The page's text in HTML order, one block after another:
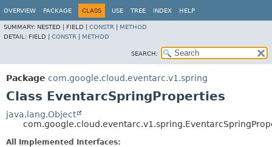
OVERVIEW PACKAGE CLASS USE TREE INDEX HELP
SUMMARY: NESTED | FIELD | CONSTR
METHOD
DETAIL: FIELD | CONSTR METHOD
SEARCH:
Package com.google.cloud.eventarc.v1.spring
Class EventarcSpringProperties
java.lang.Object
All Implemented Interfaces: